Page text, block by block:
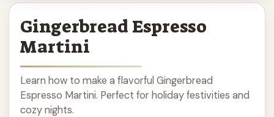
Gingerbread Espresso
Martini
Learn how to make a flavorful Gingerbread
Espresso Martini. Perfect for holiday festivities and
cozy nights.